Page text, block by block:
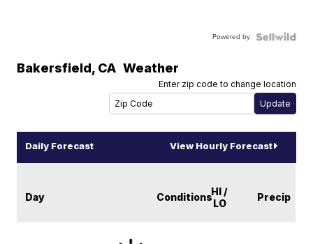
Powered by
Bakersfield, CA Weather
Enter zip code to change location
Daily Forecast View Hourly Forecast
Day ConditionsHI /
LO
Precip